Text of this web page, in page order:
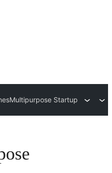
Multipurpose Startup